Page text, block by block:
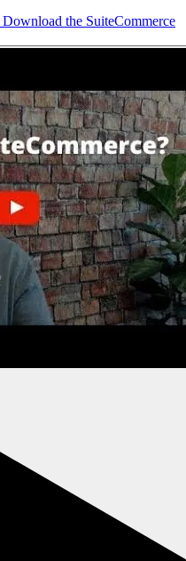
Download the SuiteCommerce